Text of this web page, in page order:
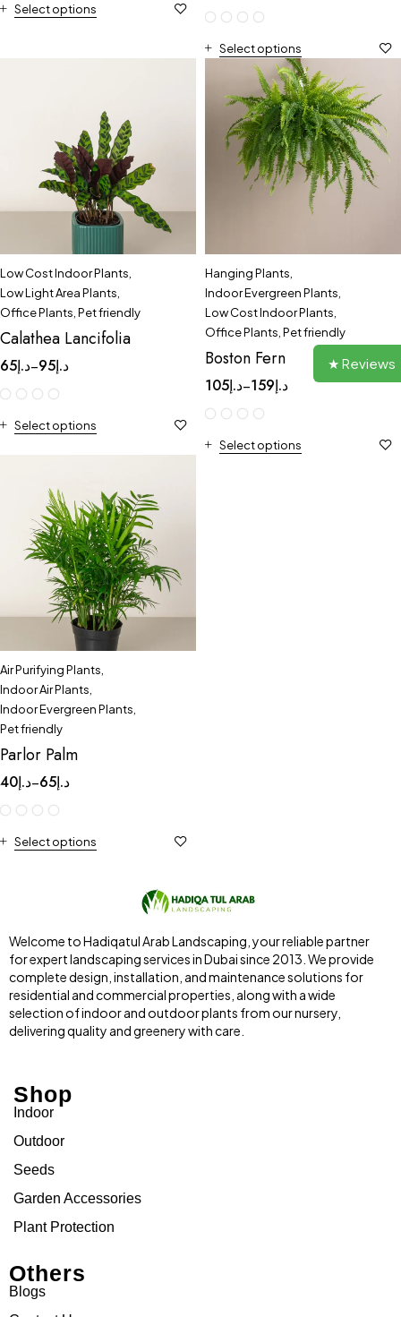
Select options
Select options
Low Cost Indoor Plants
Low Light Area Plants
Office Plants Pet friendly
Calathea Lancifolia
د.إ65 – د.إ95
Select options
Hanging Plants
Indoor Evergreen Plants
Low Cost Indoor Plants
Office Plants Pet friendly
Boston Fern
د.إ105 – د.إ159
Select options
Air Purifying Plants
Indoor Air Plants
Indoor Evergreen Plants
Pet friendly
Parlor Palm
د.إ40 – د.إ65
Select options
Welcome to Hadiqatul Arab Landscaping, your reliable partner
for expert landscaping services in Dubai since 2013. We provide
complete design, installation, and maintenance solutions for
residential and commercial properties, along with a wide
selection of indoor and outdoor plants from our nursery,
delivering quality and greenery with care.
Shop
Indoor
Outdoor
Seeds
Garden Accessories
Plant Protection
Others
Blogs
★ Reviews